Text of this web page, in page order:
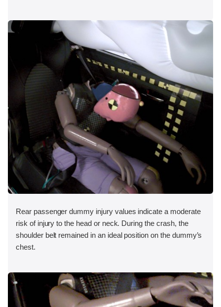
Rear passenger dummy injury values indicate a moderate
risk of injury to the head or neck. During the crash, the
shoulder belt remained in an ideal position on the dummy’s
chest.